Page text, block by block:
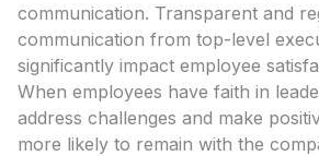
communication. Transparent and
communication from top-level
significantly impact employee
When employees have faith in
address challenges and make
more likely to remain with the